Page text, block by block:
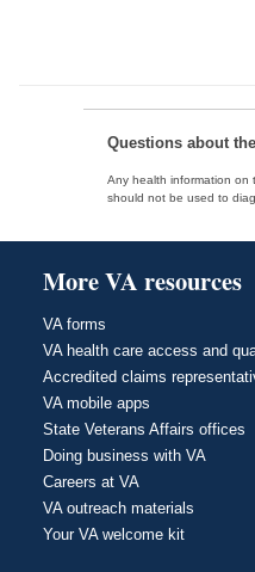
Questions about
Any health information on
should not be used to
More VA resources
VA forms
VA health care access and
Accredited claims
VA mobile apps
State Veterans Affairs offices
Doing business with VA
Careers at VA
VA outreach materials
Your VA welcome kit